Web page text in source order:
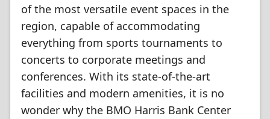
of the most versatile event spaces in the
region, capable of accommodating
everything from sports tournaments to
concerts to corporate meetings and
conferences. With its state-of-the-art
facilities and modern amenities, it is no
wonder why the BMO Harris Bank Center